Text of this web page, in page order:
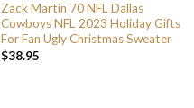
Zack Martin 70 NFL Dallas
Cowboys NFL 2023 Holiday Gifts
For Fan Ugly Christmas Sweater
$38.95